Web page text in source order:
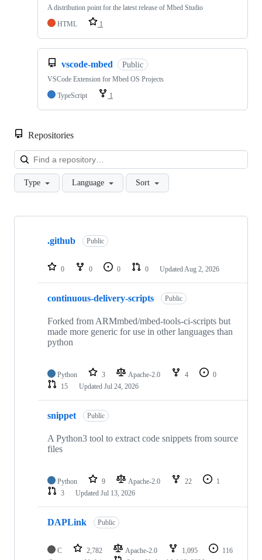
A distribution point for the latest release of Mbed Studio
HTML
1
vscode-mbed Public
VSCode Extension for Mbed OS Projects
TypeScript
1
Repositories
Type Language Sort
Showing
repositories
.github Public
0 0 0 0 Updated Aug 2, 2026
continuous-delivery-scripts Public
Forked from ARMmbed/mbed-tools-ci-scripts but
made more generic for use in other languages than
python
Python 3 Apache-2.0 4
0
15
Updated Jul 24, 2026
snippet Public
A Python3 tool to extract code snippets from source
files
Python 9 Apache-2.0 22
1
3
Updated Jul 13, 2026
DAPLink Public
C 2,782 Apache-2.0 1,095
116